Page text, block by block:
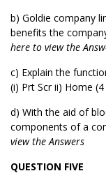
b) Goldie company
benefits the
here to view the
c) Explain the
(i) Prt Scr ii) Home
d) With the aid of
components of a
view the Answers
QUESTION FIVE